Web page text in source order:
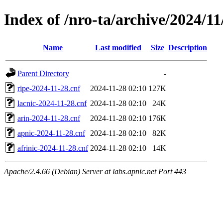
Index of /nro-ta/archive/2024/
Name Last modified Size Description
Parent Directory
-
ripe-2024-11-28.cnf
2024-11-28 02:10 127K
lacnic-2024-11-28.cnf 2024-11-28 02:10
24K
arin-2024-11-28.cnf
2024-11-28 02:10 176K
apnic-2024-11-28.cnf
2024-11-28 02:10
82K
afrinic-2024-11-28.cnf 2024-11-28 02:10 14K
Apache/2.4.66 (Debian) Server at labs.apnic.net Port 443